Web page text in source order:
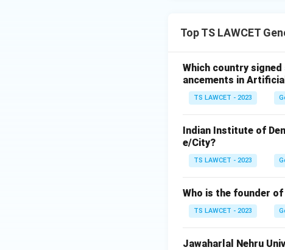
Top TS LAWCET
Which country
ancements in
TS LAWCET - 2023
Indian Institute of
e/City?
TS LAWCET - 2023
Who is the founder
TS LAWCET - 2023
Jawaharlal Nehru